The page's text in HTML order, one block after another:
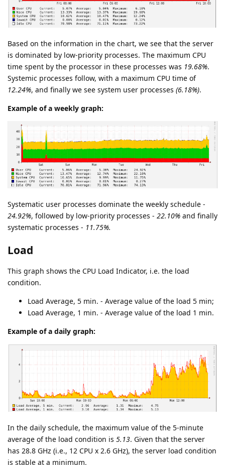
Based on the information in the chart, we see that the server
is dominated by low-priority processes. The maximum CPU
time spent by the processor in these processes was 19.68%.
Systemic processes follow, with a maximum CPU time of
12.24%, and finally we see system user processes (6.18%).
Example of a weekly graph:
Systematic user processes dominate the weekly schedule -
24.92%, followed by low-priority processes - 22.10% and finally
systematic processes - 11.75%.
Load
This graph shows the CPU Load Indicator, i.e. the load
condition.
Load Average, 5 min. - Average value of the load 5 min;
Load Average, 1 min. - Average value of the load 1 min.
Example of a daily graph:
In the daily schedule, the maximum value of the 5-minute
average of the load condition is 5.13. Given that the server
has 28.8 GHz (i.e., 12 CPU x 2.6 GHz), the server load condition
is stable at a minimum.